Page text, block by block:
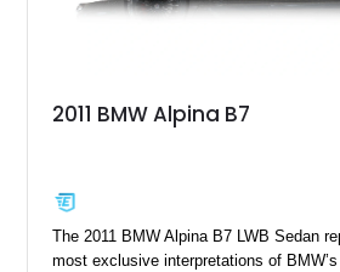
2011 BMW Alpina B7
The 2011 BMW Alpina B7 LWB Sedan
most exclusive interpretations of